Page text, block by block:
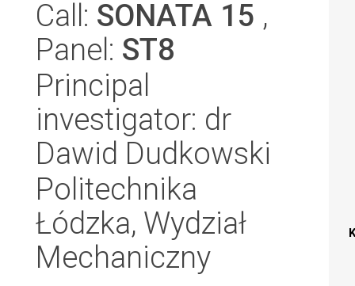
Call: SONATA 15 ,
Panel: ST8
Principal
investigator: dr
Dawid Dudkowski
Politechnika
Łódzka, Wydział
Mechaniczny